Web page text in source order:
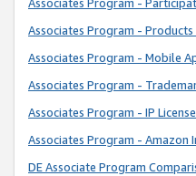
Associates Program -
Associates Program -
Associates Program - Mobile
Associates Program -
Associates Program - IP
Associates Program - Amazon
DE Associate Program